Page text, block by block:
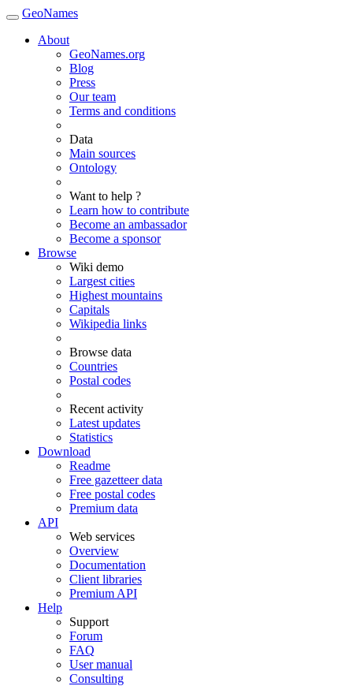
GeoNames
About
GeoNames.org
Blog
Press
Our team
Terms and conditions
Data
Main sources
Ontology
Want to help ?
Learn how to contribute
Become an ambassador
Become a sponsor
Browse
Wiki demo
Largest cities
Highest mountains
Capitals
Wikipedia links
Browse data
Countries
Postal codes
Recent activity
Latest updates
Statistics
Download
Readme
Free gazetteer data
Free postal codes
Premium data
API
Web services
Overview
Documentation
Client libraries
Premium API
Help
Support
Forum
FAQ
User manual
Consulting